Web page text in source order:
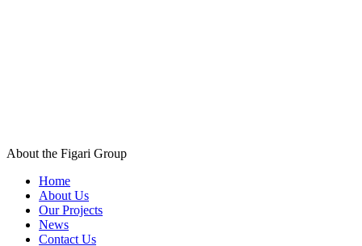
About the Figari Group
Home
About Us
Our Projects
News
Contact Us